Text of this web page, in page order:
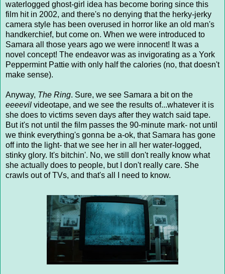
waterlogged ghost-girl idea has become boring since this
film hit in 2002, and there's no denying that the herky-jerky
camera style has been overused in horror like an old man's
handkerchief, but come on. When we were introduced to
Samara all those years ago we were innocent! It was a
novel concept! The endeavor was as invigorating as a York
Peppermint Pattie with only half the calories (no, that doesn't
make sense).
Anyway, The Ring. Sure, we see Samara a bit on the
eeeevil videotape, and we see the results of...whatever it is
she does to victims seven days after they watch said tape.
But it's not until the film passes the 90-minute mark- not until
we think everything's gonna be a-ok, that Samara has gone
off into the light- that we see her in all her water-logged,
stinky glory. It's bitchin'. No, we still don't really know what
she actually does to people, but I don't really care. She
crawls out of TVs, and that's all I need to know.